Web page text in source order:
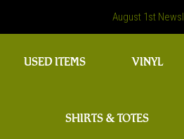
August 1st
USED ITEMS VINYL
SHIRTS & TOTES